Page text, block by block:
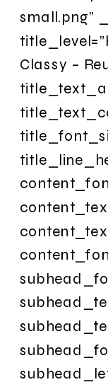
small.png”
Classy –